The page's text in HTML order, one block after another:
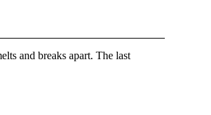
and breaks apart. The last